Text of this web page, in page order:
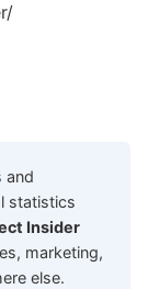
and
statistics
Insider
marketing,
else.